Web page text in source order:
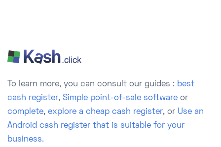
To learn more, you can consult our guides : best
cash register, Simple point-of-sale software or
complete, explore a cheap cash register, or Use an
Android cash register that is suitable for your
business.